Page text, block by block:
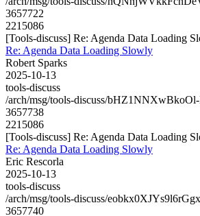
3657722
2215086
[Tools-discuss] Re: Agenda Data Loading
Re: Agenda Data Loading Slowly
Robert Sparks
2025-10-13
tools-discuss
/arch/msg/tools-discuss/
3657738
2215086
[Tools-discuss] Re: Agenda Data Loading
Re: Agenda Data Loading Slowly
Eric Rescorla
2025-10-13
tools-discuss
/arch/msg/tools-discuss/
3657740